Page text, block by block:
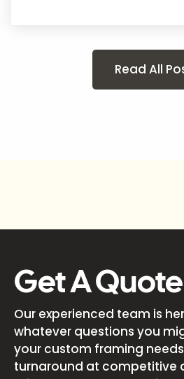
Read All
Get A Quote
Our experienced team is
whatever questions you
your custom framing
turnaround at competitive